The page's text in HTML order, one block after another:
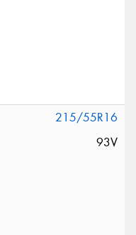
215/55R16
93V